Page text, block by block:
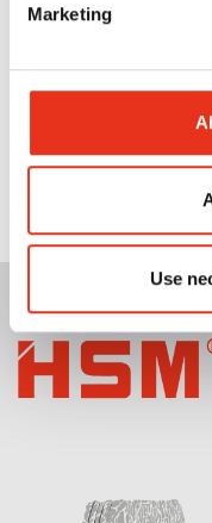
Marketing
Use